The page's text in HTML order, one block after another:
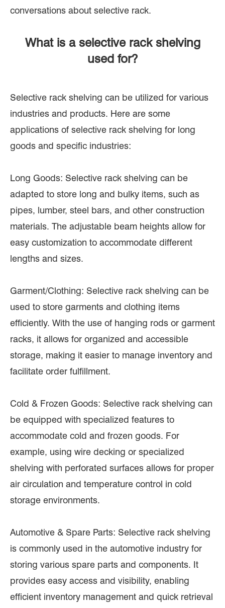
conversations about selective rack.
What is a selective rack shelving
used for?
Selective rack shelving can be utilized for various
industries and products. Here are some
applications of selective rack shelving for long
goods and specific industries:
Long Goods: Selective rack shelving can be
adapted to store long and bulky items, such as
pipes, lumber, steel bars, and other construction
materials. The adjustable beam heights allow for
easy customization to accommodate different
lengths and sizes.
Garment/Clothing: Selective rack shelving can be
used to store garments and clothing items
efficiently. With the use of hanging rods or garment
racks, it allows for organized and accessible
storage, making it easier to manage inventory and
facilitate order fulfillment.
Cold & Frozen Goods: Selective rack shelving can
be equipped with specialized features to
accommodate cold and frozen goods. For
example, using wire decking or specialized
shelving with perforated surfaces allows for proper
air circulation and temperature control in cold
storage environments.
Automotive & Spare Parts: Selective rack shelving
is commonly used in the automotive industry for
storing various spare parts and components. It
provides easy access and visibility, enabling
efficient inventory management and quick retrieval